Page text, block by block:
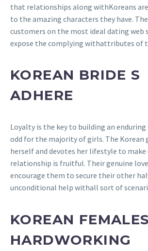
that relationships along withKoreans
to the amazing characters they have.
customers on the most ideal dating web
expose the complying withattributes of
KOREAN BRIDE S
ADHERE
Loyalty is the key to building an enduring
odd for the majority of girls. The Korean
herself and devotes her lifestyle to
relationship is fruitful. Their genuine
encourage them to secure their other
unconditional help withall sort of
KOREAN
HARDWORKING